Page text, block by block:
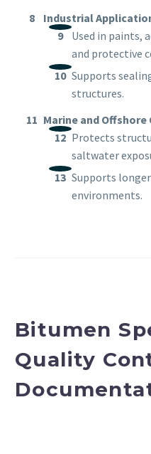
Industrial
Used in paints,
and protective
Supports
structures.
Marine and
Protects
saltwater
Supports
environments.
Bitumen
Quality